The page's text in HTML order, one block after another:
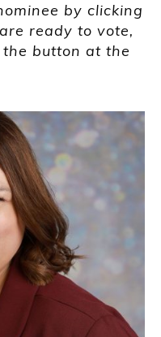
by clicking
ready to vote,
button at the